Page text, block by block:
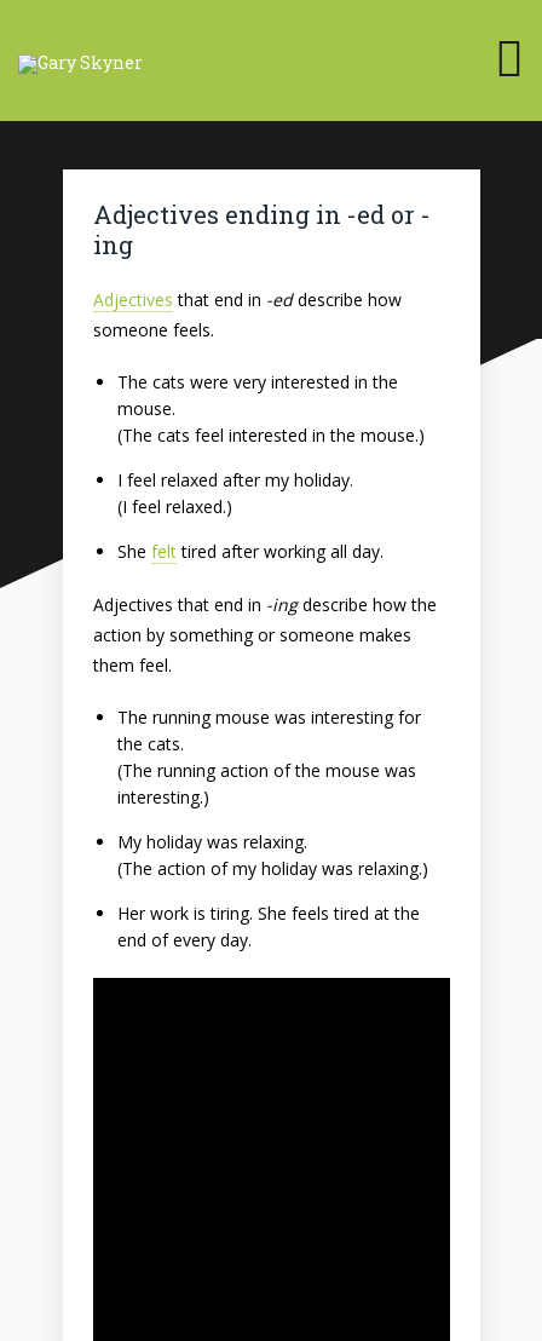
Adjectives ending in -ed or -
ing
Adjectives that end in -eddescribe how
someone feels.
The cats were very interested in the
mouse.
(The cats feel interested in the mouse.)
I feel relaxed after my holiday.
(I feel relaxed.)
She felttired after working all day.
Adjectives that end in -ingdescribe how the
action by something or someone makes
them feel.
The running mouse was interesting for
the cats.
(The running action of the mouse was
interesting.)
My holiday was relaxing.
(The action of my holiday was relaxing.)
Her work is tiring. She feels tired at the
end of every day.